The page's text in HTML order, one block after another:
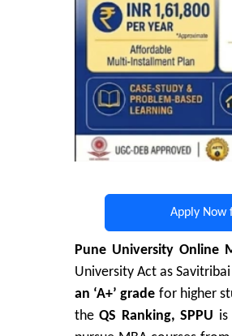
Apply Now
Pune University Online
University Act as
an ‘A+’ grade for higher
theQS Ranking, SPPU